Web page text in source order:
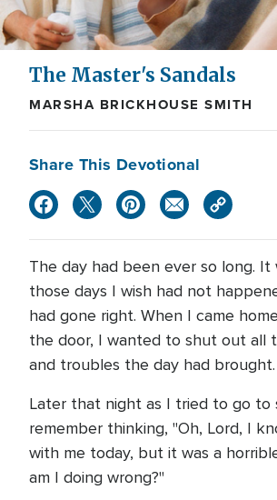
The Master's Sandals
MARSHA BRICKHOUSE SMITH
Share This Devotional
The day had been ever so long. It
those days I wish had not
had gone right. When I came
the door, I wanted to shut out all
and troubles the day had brought.
Later that night as I tried to go to
remember thinking, "Oh, Lord, I
with me today, but it was a
am I doing wrong?"